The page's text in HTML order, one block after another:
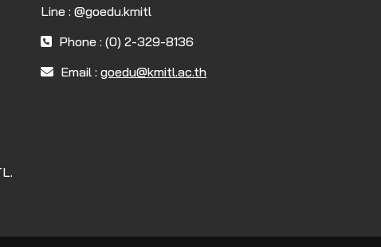
Line : @goedu.kmitl
Phone : (0) 2-329-8136
Email :goedu@kmitl.ac.th